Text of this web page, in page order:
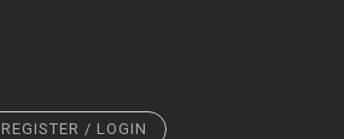
REGISTER / LOGIN